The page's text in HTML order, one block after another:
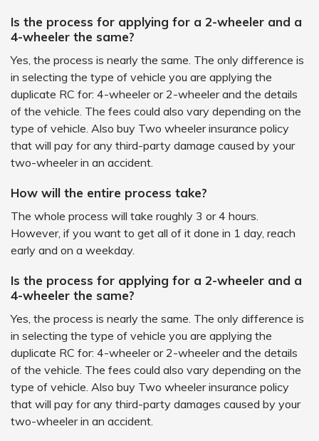
Is the process for applying for a 2-wheeler and a
4-wheeler the same?
Yes, the process is nearly the same. The only difference is
in selecting the type of vehicle you are applying the
duplicate RC for: 4-wheeler or 2-wheeler and the details
of the vehicle. The fees could also vary depending on the
type of vehicle. Also buy Two wheeler insurance policy
that will pay for any third-party damage caused by your
two-wheeler in an accident.
How will the entire process take?
The whole process will take roughly 3 or 4 hours.
However, if you want to get all of it done in 1 day, reach
early and on a weekday.
Is the process for applying for a 2-wheeler and a
4-wheeler the same?
Yes, the process is nearly the same. The only difference is
in selecting the type of vehicle you are applying the
duplicate RC for: 4-wheeler or 2-wheeler and the details
of the vehicle. The fees could also vary depending on the
type of vehicle. Also buy Two wheeler insurance policy
that will pay for any third-party damages caused by your
two-wheeler in an accident.